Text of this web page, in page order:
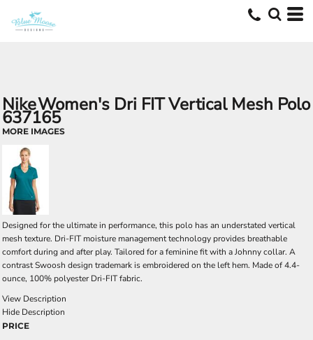
NikeWomen's Dri FIT Vertical Mesh Polo
637165
MORE IMAGES
Designed for the ultimate in performance, this polo has an understated vertical
mesh texture. Dri-FIT moisture management technology provides breathable
comfort during and after play. Tailored for a feminine fit with a Johnny collar. A
contrast Swoosh design trademark is embroidered on the left hem. Made of 4.4-
ounce, 100% polyester Dri-FIT fabric.
View Description
Hide Description
PRICE